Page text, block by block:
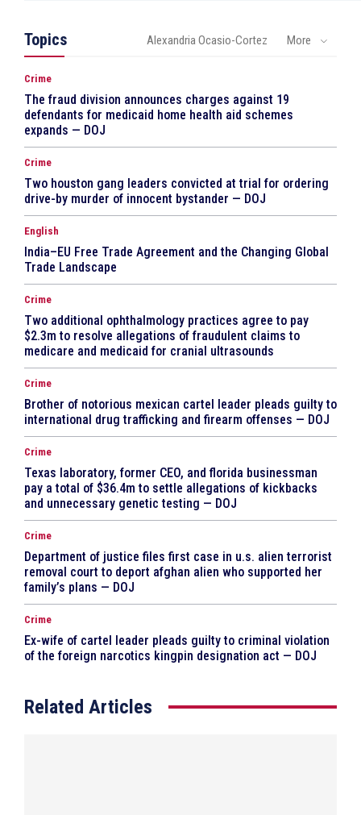
Topics Alexandria Ocasio-Cortez More
Crime
The fraud division announces charges against 19
defendants for medicaid home health aid schemes
expands — DOJ
Crime
Two houston gang leaders convicted at trial for ordering
drive-by murder of innocent bystander — DOJ
English
India–EU Free Trade Agreement and the Changing Global
Trade Landscape
Crime
Two additional ophthalmology practices agree to pay
$2.3m to resolve allegations of fraudulent claims to
medicare and medicaid for cranial ultrasounds
Crime
Brother of notorious mexican cartel leader pleads guilty to
international drug trafficking and firearm offenses — DOJ
Crime
Texas laboratory, former CEO, and florida businessman
pay a total of $36.4m to settle allegations of kickbacks
and unnecessary genetic testing — DOJ
Crime
Department of justice files first case in u.s. alien terrorist
removal court to deport afghan alien who supported her
family’s plans — DOJ
Crime
Ex-wife of cartel leader pleads guilty to criminal violation
of the foreign narcotics kingpin designation act — DOJ
Related Articles